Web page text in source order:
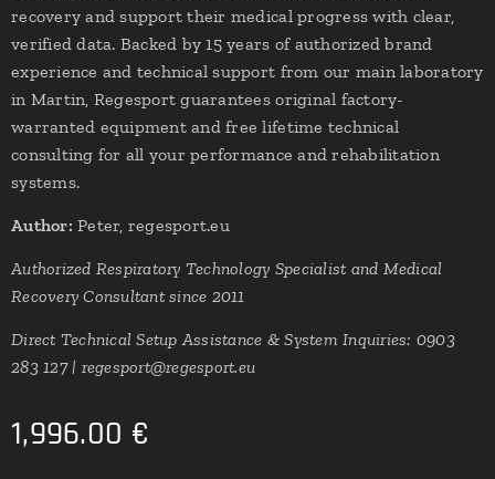
recovery and support their medical progress with clear,
verified data. Backed by 15 years of authorized brand
experience and technical support from our main laboratory
in Martin, Regesport guarantees original factory-
warranted equipment and free lifetime technical
consulting for all your performance and rehabilitation
systems.
Author: Peter, regesport.eu
Authorized Respiratory Technology Specialist and Medical
Recovery Consultant since 2011
Direct Technical Setup Assistance & System Inquiries: 0903
283 127 | regesport@regesport.eu
1,996.00 €